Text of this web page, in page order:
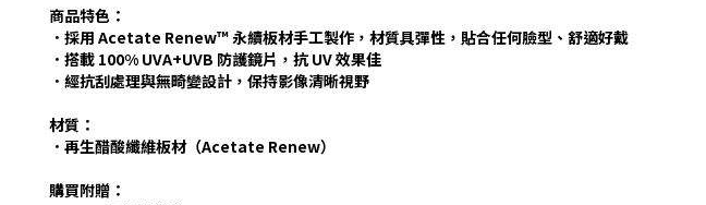
商品特色：
．採用 Acetate Renew™ 永續板材手工製作，材質具彈性，貼合任何臉型、舒適好戴
．搭載 100% UVA+UVB 防護鏡片，抗 UV 效果佳
．經抗刮處理與無畸變設計，保持影像清晰視野
材質：
．再生醋酸纖維板材（Acetate Renew）
購買附贈：